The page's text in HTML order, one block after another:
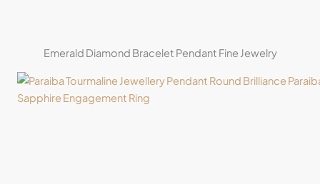
Emerald Diamond Bracelet Pendant Fine Jewelry